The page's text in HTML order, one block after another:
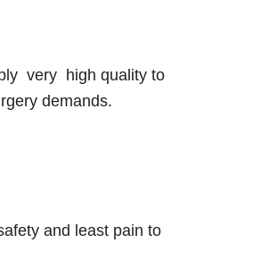
very high quality to
demands.
and least pain to